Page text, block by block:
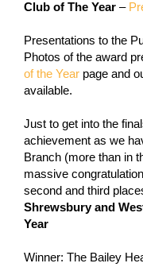
Club of The Year –
Presentations to the
Photos of the award
of the Year page and
available.
Just to get into the
achievement as we
Branch (more than in
massive
second and third
Shrewsbury and
Year
Winner: The Bailey